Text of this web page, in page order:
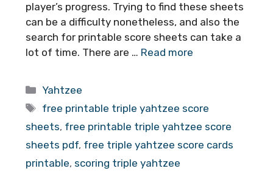
player’s progress. Trying to find these sheets
can be a difficulty nonetheless, and also the
search for printable score sheets can take a
lot of time. There are … Read more
Categories
Yahtzee
Tags
free printable triple yahtzee score
sheets, free printable triple yahtzee score
sheets pdf, free triple yahtzee score cards
printable, scoring triple yahtzee